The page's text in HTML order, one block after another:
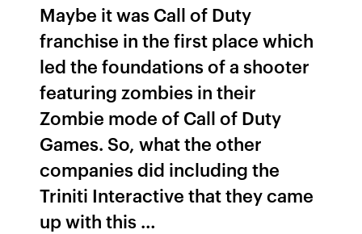
Maybe it was Call of Duty
franchise in the first place which
led the foundations of a shooter
featuring zombies in their
Zombie mode of Call of Duty
Games. So, what the other
companies did including the
Triniti Interactive that they came
up with this …